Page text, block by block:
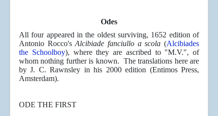
Odes
All four appeared in the oldest surviving, 1652 edition of
Antonio Rocco'sAlcibiade fanciullo a scola (Alcibiades
the Schoolboy), where they are ascribed to "M.V.", of
whom nothing further is known. The translations here are
by J. C. Rawnsley in his 2000 edition (Entimos Press,
Amsterdam).
ODE THE FIRST